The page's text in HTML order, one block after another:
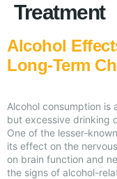
Treatment
Alcohol
Long-Term
Alcohol consumption is
but excessive drinking
One of the lesser-
its effect on the
on brain function and
the signs of alcohol-